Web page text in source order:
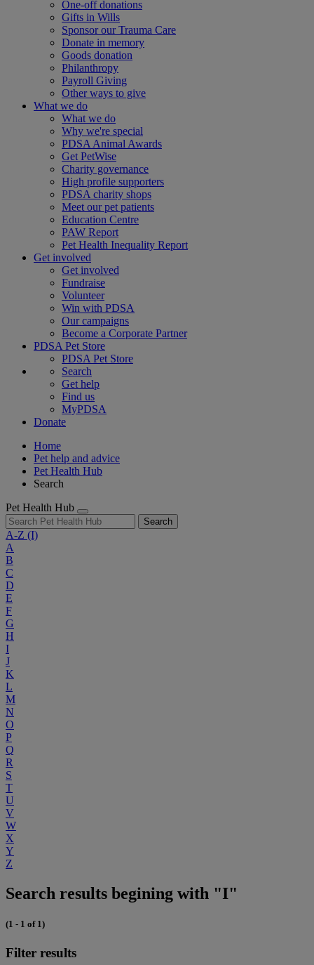
One-off donations
Gifts in Wills
Sponsor our Trauma Care
Donate in memory
Goods donation
Philanthropy
Payroll Giving
Other ways to give
What we do
What we do
Why we're special
PDSA Animal Awards
Get PetWise
Charity governance
High profile supporters
PDSA charity shops
Meet our pet patients
Education Centre
PAW Report
Pet Health Inequality Report
Get involved
Get involved
Fundraise
Volunteer
Win with PDSA
Our campaigns
Become a Corporate Partner
PDSA Pet Store
PDSA Pet Store
Search
Get help
Find us
MyPDSA
Donate
Home
Pet help and advice
Pet Health Hub
Search
Pet Health Hub
Search
A-Z (I)
A
B
C
D
E
F
G
H
I
J
K
L
M
N
O
P
Q
R
S
T
U
V
W
X
Y
Z
Search results begining with "I"
(1 - 1 of 1)
Filter results